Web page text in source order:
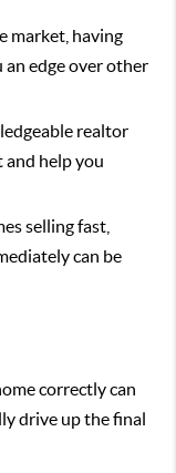
market, having
an edge over other
realtor
help you
selling fast,
can be
correctly can
drive up the final